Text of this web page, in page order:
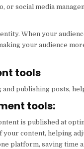
or social media
When your
your audience
tools
publishing posts,
tools:
is published at
content, helping
platform, saving time